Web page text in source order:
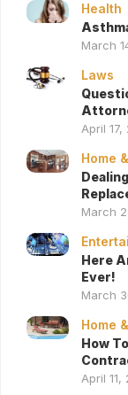
Health
March
Laws
April 17,
Home
March
Here
Ever!
March
Home
How
April 11,